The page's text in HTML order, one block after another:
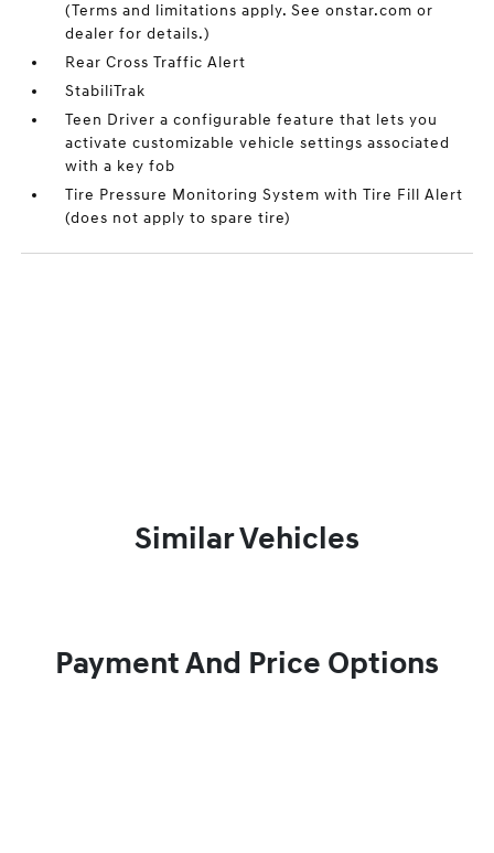
(Terms and limitations apply. See onstar.com or
dealer for details.)
Rear Cross Traffic Alert
StabiliTrak
Teen Driver a configurable feature that lets you
activate customizable vehicle settings associated
with a key fob
Tire Pressure Monitoring System with Tire Fill Alert
(does not apply to spare tire)
Similar Vehicles
Payment And Price Options